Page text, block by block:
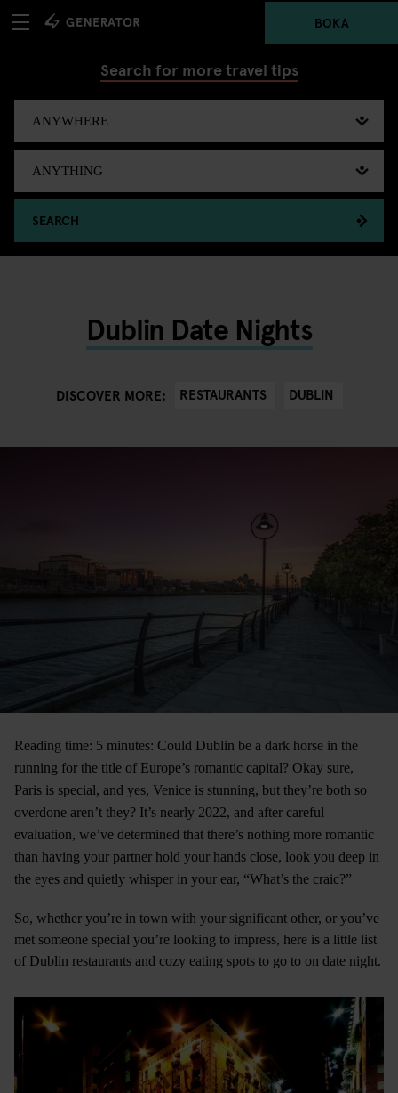
BOKA
Search for more travel tips
SEARCH
Dublin Date Nights
DISCOVER MORE: RESTAURANTS DUBLIN
Reading time: 5 minutes: Could Dublin be a dark horse in the
running for the title of Europe’s romantic capital? Okay sure,
Paris is special, and yes, Venice is stunning, but they’re both so
overdone aren’t they? It’s nearly 2022, and after careful
evaluation, we’ve determined that there’s nothing more romantic
than having your partner hold your hands close, look you deep in
the eyes and quietly whisper in your ear, “What’s the craic?”
So, whether you’re in town with your significant other, or you’ve
met someone special you’re looking to impress, here is a little list
of Dublin restaurants and cozy eating spots to go to on date night.